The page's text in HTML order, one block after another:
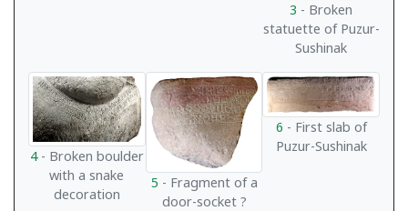
3 - Broken
statuette of Puzur-
Sushinak
4- Broken boulder
with a snake
decoration
5 - Fragment of a
door-socket ?
6 - First slab of
Puzur-Sushinak